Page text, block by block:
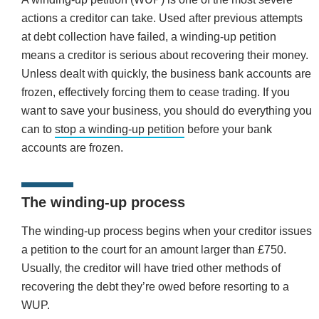
actions a creditor can take. Used after previous attempts
at debt collection have failed, a winding-up petition
means a creditor is serious about recovering their money.
Unless dealt with quickly, the business bank accounts are
frozen, effectively forcing them to cease trading. If you
want to save your business, you should do everything you
can to stop a winding-up petition before your bank
accounts are frozen.
The winding-up process
The winding-up process begins when your creditor issues
a petition to the court for an amount larger than £750.
Usually, the creditor will have tried other methods of
recovering the debt they’re owed before resorting to a
WUP.